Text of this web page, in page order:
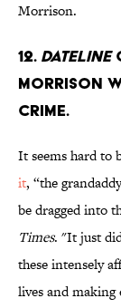
Morrison.
12. Dateline
Morrison
crime.
It seems hard to
it, “the
be dragged into
Times. "It just
these intensely
lives and